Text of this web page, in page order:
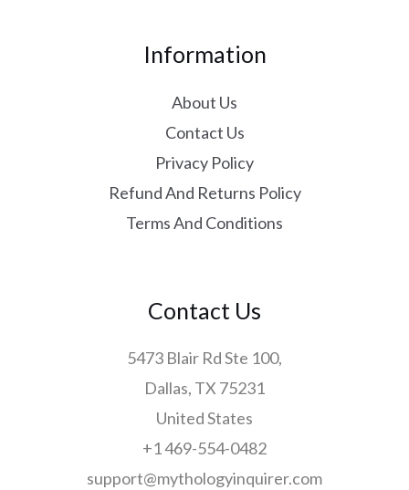
Information
About Us
Contact Us
Privacy Policy
Refund And Returns Policy
Terms And Conditions
Contact Us
5473 Blair Rd Ste 100,
Dallas, TX 75231
United States
+1 469-554-0482
support@mythologyinquirer.com